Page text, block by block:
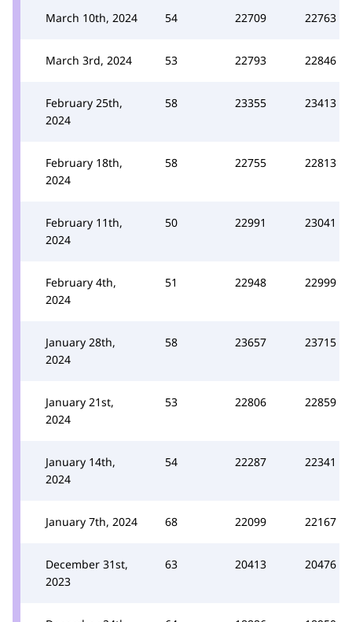
March 10th, 2024 54 22709 22763
March 3rd, 2024 53 22793 22846
February 25th,
2024
58 23355 23413
February 18th,
2024
58 22755 22813
February 11th,
2024
50 22991 23041
February 4th,
2024
51 22948 22999
January 28th,
2024
58 23657 23715
January 21st,
2024
53 22806 22859
January 14th,
2024
54 22287 22341
January 7th, 2024 68 22099 22167
December 31st,
2023
63 20413 20476